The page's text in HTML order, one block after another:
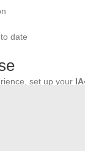
date
set up your